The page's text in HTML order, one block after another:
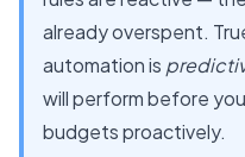
already overspent.
automation is
will perform before
budgets proactively.